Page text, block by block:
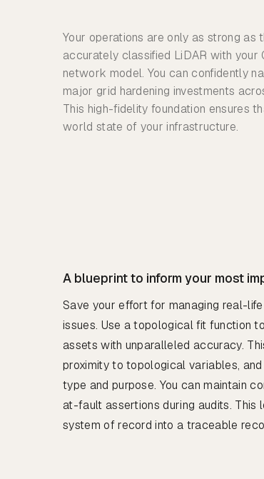
Your operations are only as strong as
accurately classified LiDAR with
network model. You can confidently
major grid hardening investments
This high-fidelity foundation ensures
world state of your infrastructure.
A blueprint to inform your most
Save your effort for managing real-
issues. Use a topological fit function
assets with unparalleled accuracy.
proximity to topological variables,
type and purpose. You can maintain
at-fault assertions during audits.
system of record into a traceable